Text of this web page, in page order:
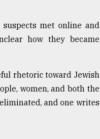
met online and
how they became
rhetoric toward Jewish
women, and both the
and one writes